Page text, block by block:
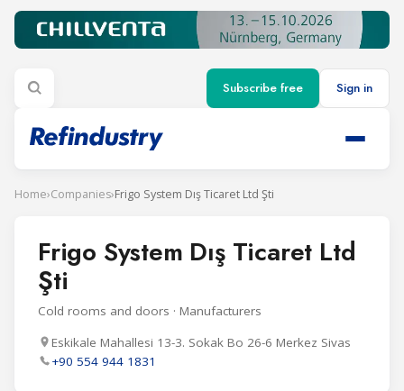
Subscribe free Sign in
Home›Companies›Frigo System Dış Ticaret Ltd Şti
Frigo System Dış Ticaret Ltd
Şti
Cold rooms and doors · Manufacturers
Eskikale Mahallesi 13-3. Sokak Bo 26-6 Merkez Sivas
+90 554 944 1831